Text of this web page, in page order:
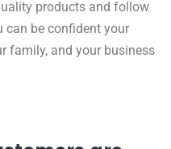
products and follow
can be confident your
family, and your business